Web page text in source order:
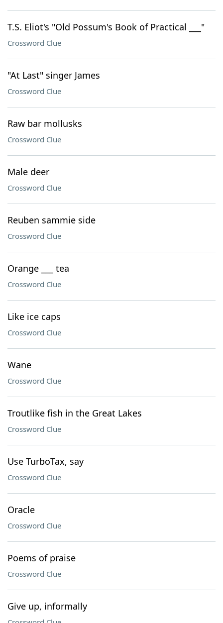
T.S. Eliot's "Old Possum's Book of Practical ___"
Crossword Clue
"At Last" singer James
Crossword Clue
Raw bar mollusks
Crossword Clue
Male deer
Crossword Clue
Reuben sammie side
Crossword Clue
Orange ___ tea
Crossword Clue
Like ice caps
Crossword Clue
Wane
Crossword Clue
Troutlike fish in the Great Lakes
Crossword Clue
Use TurboTax, say
Crossword Clue
Oracle
Crossword Clue
Poems of praise
Crossword Clue
Give up, informally